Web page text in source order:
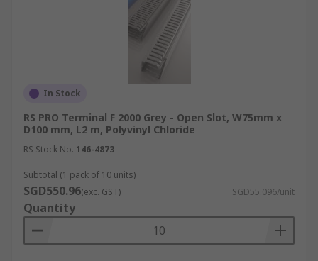
In Stock
RS PRO Terminal F 2000 Grey - Open Slot, W75mm x
D100 mm, L2 m, Polyvinyl Chloride
RS Stock No. 146-4873
Subtotal (1 pack of 10 units)
SGD550.96(exc. GST) SGD55.096/unit
Quantity